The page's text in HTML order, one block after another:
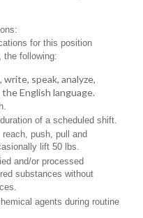
for this position
the following:
speak, analyze,
English language.
of a scheduled shift.
push, pull and
lift 50 lbs.
and/or processed
substances without
agents during routine